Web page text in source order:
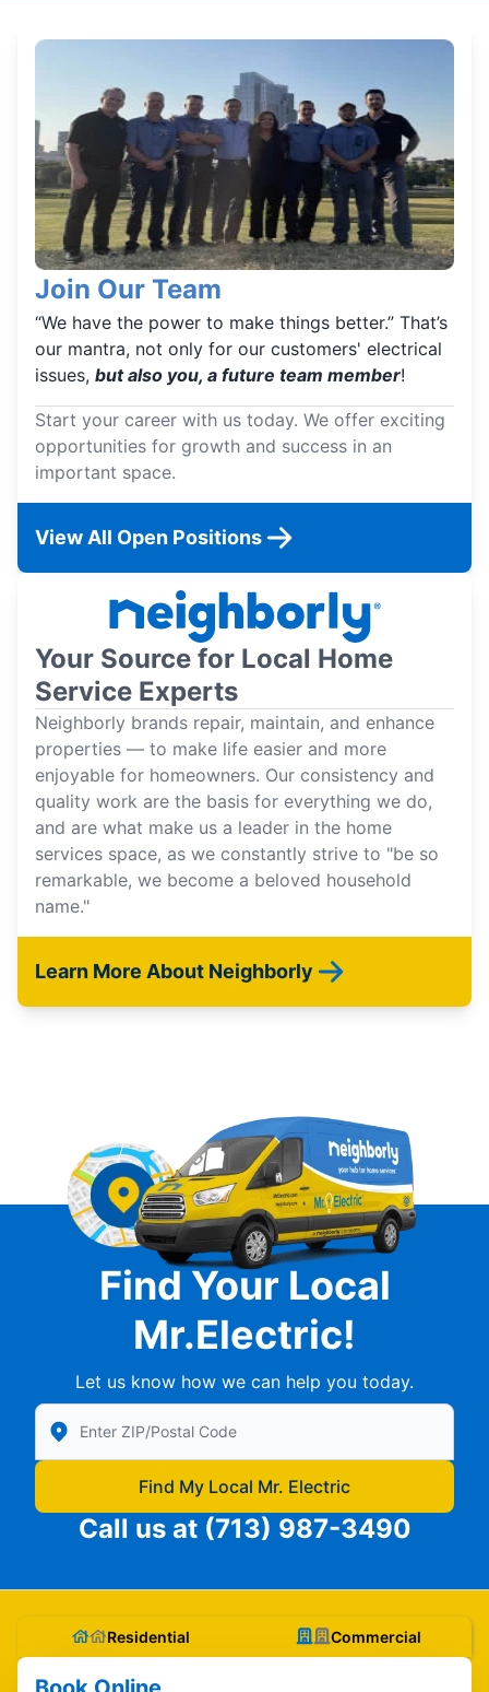
Join Our Team
“We have the power to make things better.” That’s
our mantra, not only for our customers' electrical
issues, but also you, a future team member!
Start your career with us today. We offer exciting
opportunities for growth and success in an
important space.
View All Open Positions
Your Source for Local Home
Service Experts
Neighborly brands repair, maintain, and enhance
properties — to make life easier and more
enjoyable for homeowners. Our consistency and
quality work are the basis for everything we do,
and are what make us a leader in the home
services space, as we constantly strive to "be so
remarkable, we become a beloved household
name."
Learn More About Neighborly
Find Your Local
Mr.Electric!
Let us know how we can help you today.
Enter Zip/Postal Code to find local Mr Electric
Find My Local Mr. Electric
Call us at (713) 987-3490
Residential Commercial